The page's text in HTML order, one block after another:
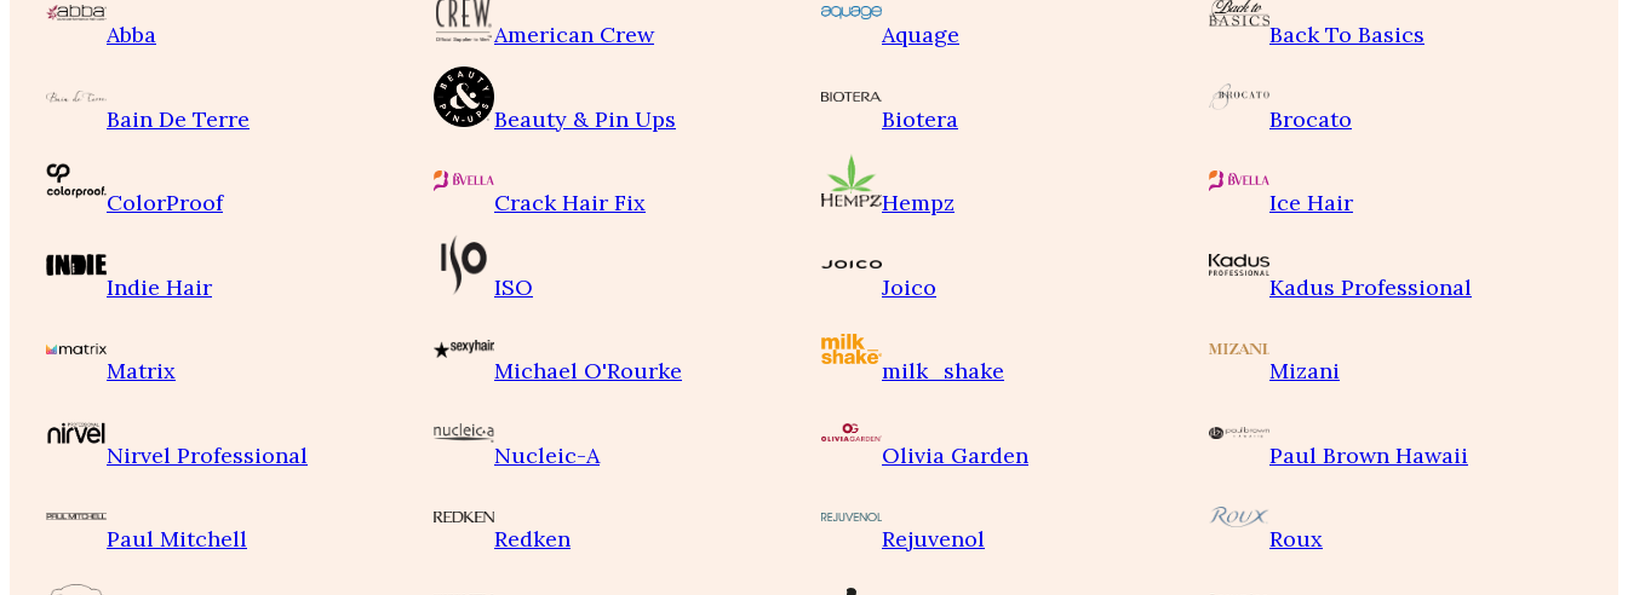
Abba American Crew Aquage Back To Basics
Bain De Terre Beauty & Pin Ups Biotera Brocato
ColorProof Crack Hair Fix Hempz Ice Hair
Indie Hair ISO Joico Kadus Professional
Matrix Michael O'Rourke milk_shake Mizani
Nirvel Professional Nucleic-A Olivia Garden Paul Brown Hawaii
Paul Mitchell Redken Rejuvenol Roux